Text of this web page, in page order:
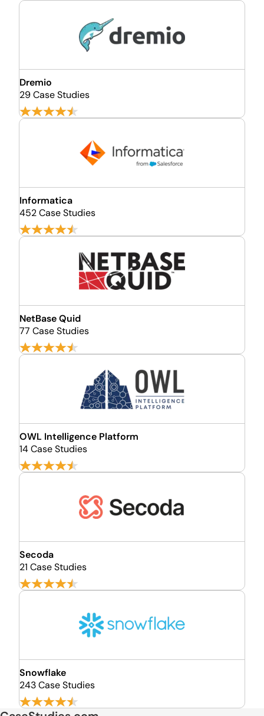
Dremio
29 Case Studies
Informatica
452 Case Studies
NetBase Quid
77 Case Studies
OWL Intelligence Platform
14 Case Studies
Secoda
21 Case Studies
Snowflake
243 Case Studies